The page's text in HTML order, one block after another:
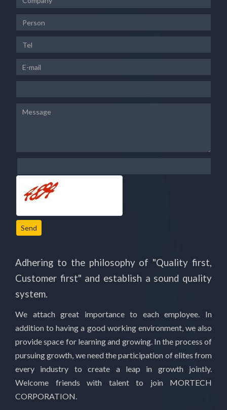
Send
Adhering to the philosophy of "Quality first,
Customer first" and establish a sound quality
system.
We attach great importance to each employee. In
addition to having a good working environment, we also
provide space for learning and growing. In the process of
pursuing growth, we need the participation of elites from
every industry to create a leap in growth jointly.
Welcome friends with talent to join MORTECH
CORPORATION.